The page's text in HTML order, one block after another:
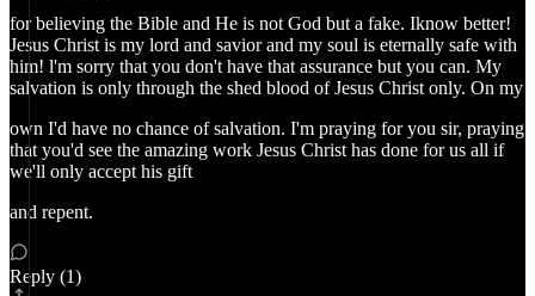
for believing the Bible and He is not God but a fake. Iknow better!
Jesus Christ is my lord and savior and my soul is eternally safe with
him! l'm sorry that you don't have that assurance but you can. My
salvation is only through the shed blood of Jesus Christ only. On my
own I'd have no chance of salvation. I'm praying for you sir, praying
that you'd see the amazing work Jesus Christ has done for us all if
we'll only accept his gift
and repent.
Reply (1)